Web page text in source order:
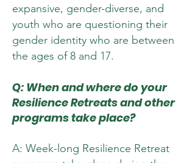
expansive, gender-diverse, and
youth who are questioning their
gender identity who are between
the ages of 8 and 17.
Q: When and where do your
Resilience Retreats and other
programs take place?
A: Week-long Resilience Retreat